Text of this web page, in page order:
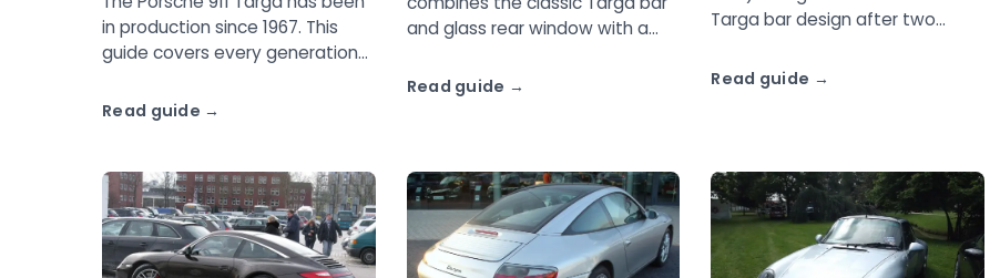
in production since 1967. This
guide covers every generation
the 992, with specs, design
Read guide
and glass rear window with a
guide to the Targa 4 and Targa
Read guide
Targa bar design after two
Targas. Full guide covering the
Targa 4, 4S, and GTS.
Read guide